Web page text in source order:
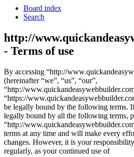
Board index
Search
http://
- Terms of use
By accessing “http://
(hereinafter “we”, “us”, “our”,
“http://
“https://
be legally bound by the following terms.
legally bound by all the following terms,
“http://
terms at any time and will make every
changes. However, it is your
regularly, as your continued use of